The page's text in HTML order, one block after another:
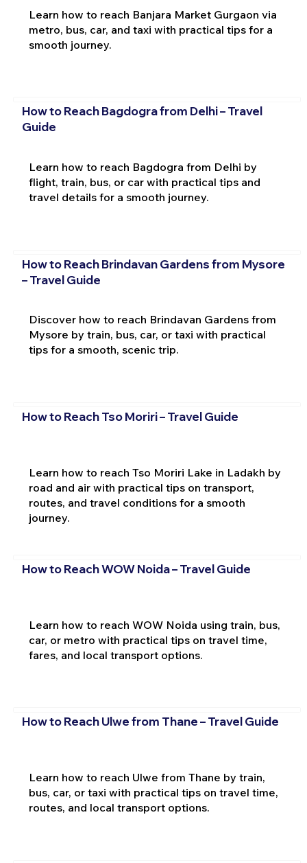
Learn how to reach Banjara Market Gurgaon via
metro, bus, car, and taxi with practical tips for a
smooth journey.
How to Reach Bagdogra from Delhi – Travel
Guide
Learn how to reach Bagdogra from Delhi by
flight, train, bus, or car with practical tips and
travel details for a smooth journey.
How to Reach Brindavan Gardens from Mysore
– Travel Guide
Discover how to reach Brindavan Gardens from
Mysore by train, bus, car, or taxi with practical
tips for a smooth, scenic trip.
How to Reach Tso Moriri – Travel Guide
Learn how to reach Tso Moriri Lake in Ladakh by
road and air with practical tips on transport,
routes, and travel conditions for a smooth
journey.
How to Reach WOW Noida – Travel Guide
Learn how to reach WOW Noida using train, bus,
car, or metro with practical tips on travel time,
fares, and local transport options.
How to Reach Ulwe from Thane – Travel Guide
Learn how to reach Ulwe from Thane by train,
bus, car, or taxi with practical tips on travel time,
routes, and local transport options.